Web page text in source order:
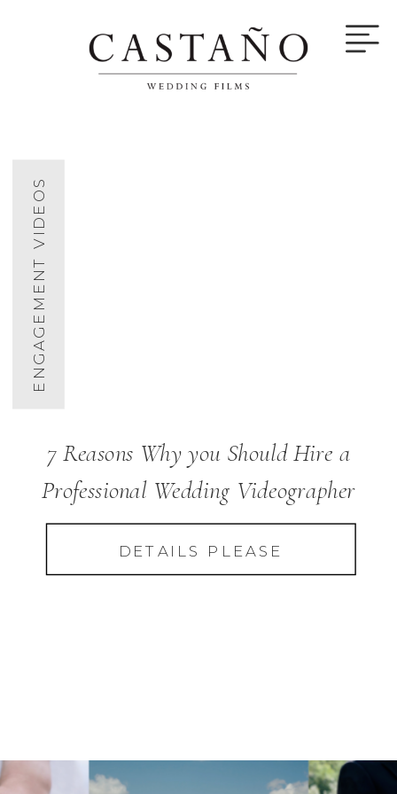
DETAILS PLEASE
7 Reasons Why you Should Hire a
Professional Wedding Videographer
ENGAGEMENT VIDEOS